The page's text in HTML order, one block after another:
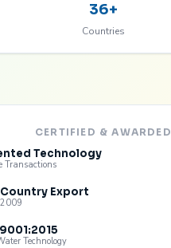
36+
Countries
CERTIFIED & AWARDED
Technology
Transactions
Export
Technology